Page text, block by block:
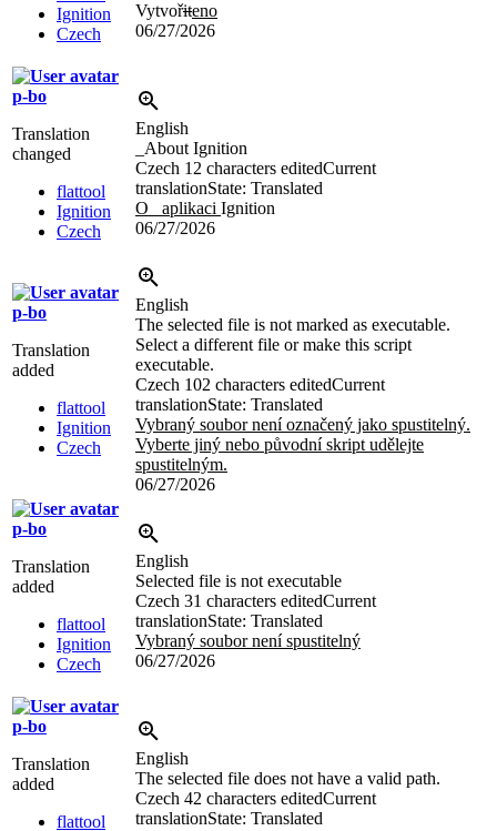
Ignition
Czech
Vytvořiteno
06/27/2026
p-bo
Translation
changed
flattool
Ignition
Czech
English
_About Ignition
Czech 12 characters editedCurrent
translationState: Translated
O _aplikaci Ignition
06/27/2026
p-bo
Translation
added
flattool
Ignition
Czech
English
The selected file is not marked as executable.
Select a different file or make this script
executable.
Czech 102 characters editedCurrent
translationState: Translated
Vybraný soubor není označený jako spustitelný.
Vyberte jiný nebo původní skript udělejte
spustitelným.
06/27/2026
p-bo
Translation
added
flattool
Ignition
Czech
English
Selected file is not executable
Czech 31 characters editedCurrent
translationState: Translated
Vybraný soubor není spustitelný
06/27/2026
p-bo
Translation
added
flattool
English
The selected file does not have a valid path.
Czech 42 characters editedCurrent
translationState: Translated